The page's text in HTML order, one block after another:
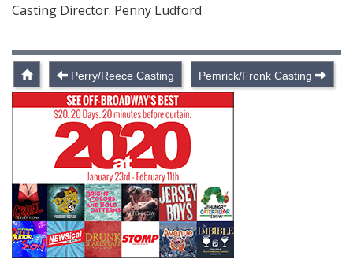
Casting Director: Penny Ludford
Perry/Reece Casting Pemrick/Fronk Casting